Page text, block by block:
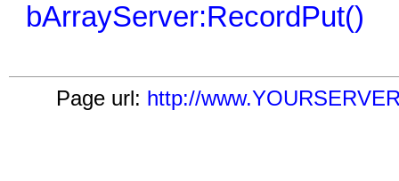
bArrayServer:RecordPut()
Page url: http://